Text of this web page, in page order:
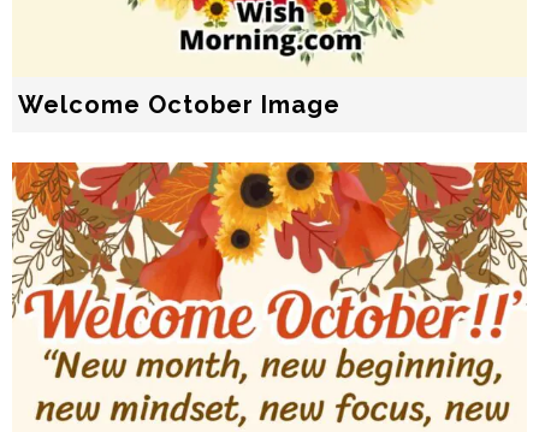
Welcome October Image